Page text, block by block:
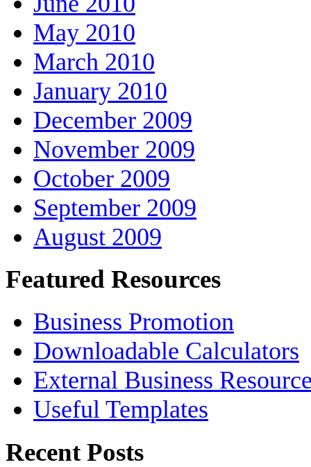
May 2010
March 2010
January 2010
December 2009
November 2009
October 2009
September 2009
August 2009
Featured Resources
Business Promotion
Downloadable Calculators
External Business
Useful Templates
Recent Posts